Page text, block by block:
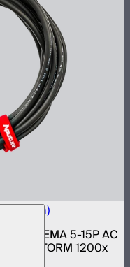
Pro (6m)
to NEMA 5-15P AC
Pro, STORM 1200x